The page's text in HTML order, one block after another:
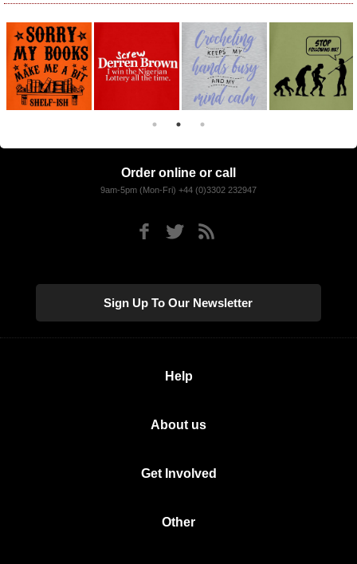
Order online or call
9am-5pm (Mon-Fri) +44 (0)3302 232947
Sign Up To Our Newsletter
Help
About us
Get Involved
Other